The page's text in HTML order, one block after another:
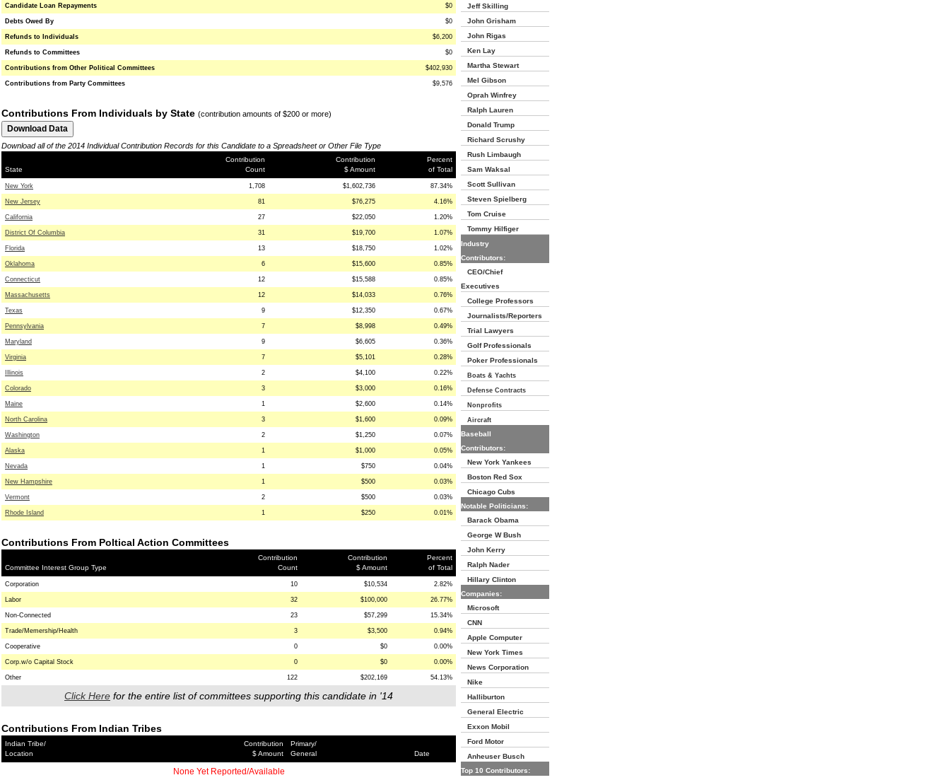
Candidate Loan Repayments $0
Debts Owed By $0
Refunds to Individuals $6,200
Refunds to Committees $0
Contributions from Other Political Committees $402,930
Contributions from Party Committees $9,576
Contributions From Individuals by State (contribution amounts of $200 or more)
Download all of the 2014 Individual Contribution Records for this Candidate to a Spreadsheet or Other File Type
State
Contribution
Count
Contribution
$ Amount
Percent
of Total
New York 1,708 $1,602,736 87.34%
New Jersey 81 $76,275 4.16%
California 27 $22,050 1.20%
District Of Columbia 31 $19,700 1.07%
Florida 13 $18,750 1.02%
Oklahoma 6 $15,600 0.85%
Connecticut 12 $15,588 0.85%
Massachusetts 12 $14,033 0.76%
Texas 9 $12,350 0.67%
Pennsylvania 7 $8,998 0.49%
Maryland 9 $6,605 0.36%
Virginia 7 $5,101 0.28%
Illinois 2 $4,100 0.22%
Colorado 3 $3,000 0.16%
Maine 1 $2,600 0.14%
North Carolina 3 $1,600 0.09%
Washington 2 $1,250 0.07%
Alaska 1 $1,000 0.05%
Nevada 1 $750 0.04%
New Hampshire 1 $500 0.03%
Vermont 2 $500 0.03%
Rhode Island 1 $250 0.01%
Contributions From Poltical Action Committees
Committee Interest Group Type
Contribution
Count
Contribution
$ Amount
Percent
of Total
Corporation 10 $10,534 2.82%
Labor 32 $100,000 26.77%
Non-Connected 23 $57,299 15.34%
Trade/Memership/Health 3 $3,500 0.94%
Cooperative 0 $0 0.00%
Corp.w/o Capital Stock 0 $0 0.00%
Other 122 $202,169 54.13%
Click Here for the entire list of committees supporting this candidate in '14
Contributions From Indian Tribes
Indian Tribe/
Location
Contribution
$ Amount
Primary/
General
Date
None Yet Reported/Available
Jeff Skilling
John Grisham
John Rigas
Ken Lay
Martha Stewart
Mel Gibson
Oprah Winfrey
Ralph Lauren
Donald Trump
Richard Scrushy
Rush Limbaugh
Sam Waksal
Scott Sullivan
Steven Spielberg
Tom Cruise
Tommy Hilfiger
Industry
Contributors:
CEO/Chief
Executives
College Professors
Journalists/Reporters
Trial Lawyers
Golf Professionals
Poker Professionals
Boats & Yachts
Defense Contracts
Nonprofits
Aircraft
Baseball
Contributors:
New York Yankees
Boston Red Sox
Chicago Cubs
Notable Politicians:
Barack Obama
George W Bush
John Kerry
Ralph Nader
Hillary Clinton
Companies:
Microsoft
CNN
Apple Computer
New York Times
News Corporation
Nike
Halliburton
General Electric
Exxon Mobil
Ford Motor
Anheuser Busch
Top 10 Contributors: